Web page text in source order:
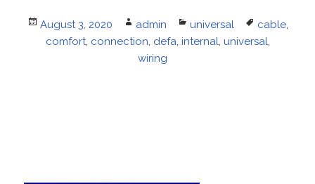
Posted
on
August 3, 2020 Author
admin Categories
universal Tags
cable,
comfort, connection, defa, internal, universal,
wiring